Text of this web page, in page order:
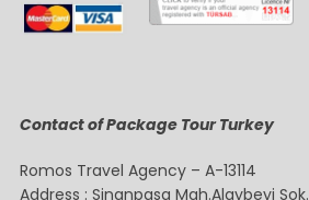
Contact of Package Tour Turkey
Romos Travel Agency – A-13114
Address : Sinanpasa Mah.Alaybeyi Sok.